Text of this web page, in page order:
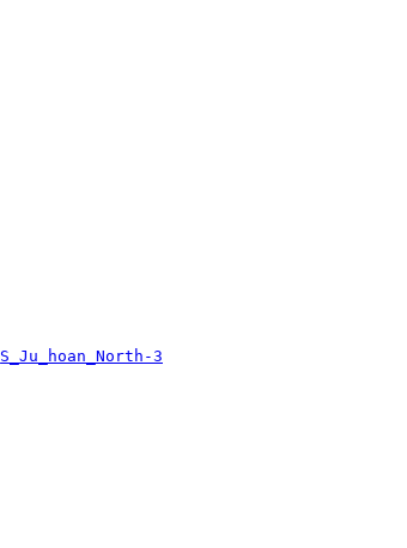
S_Ju_hoan_North-3